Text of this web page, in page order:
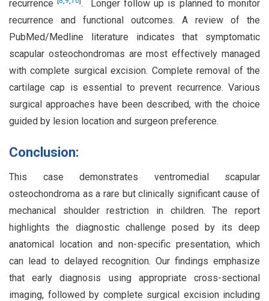
recurrence
. Longer follow up is planned to monitor
recurrence and functional outcomes. A review of the
PubMed/Medline literature indicates that symptomatic
scapular osteochondromas are most effectively managed
with complete surgical excision. Complete removal of the
cartilage cap is essential to prevent recurrence. Various
surgical approaches have been described, with the choice
guided by lesion location and surgeon preference.
Conclusion:
This case demonstrates ventromedial scapular
osteochondroma as a rare but clinically significant cause of
mechanical shoulder restriction in children. The report
highlights the diagnostic challenge posed by its deep
anatomical location and non-specific presentation, which
can lead to delayed recognition. Our findings emphasize
that early diagnosis using appropriate cross-sectional
imaging, followed by complete surgical excision including